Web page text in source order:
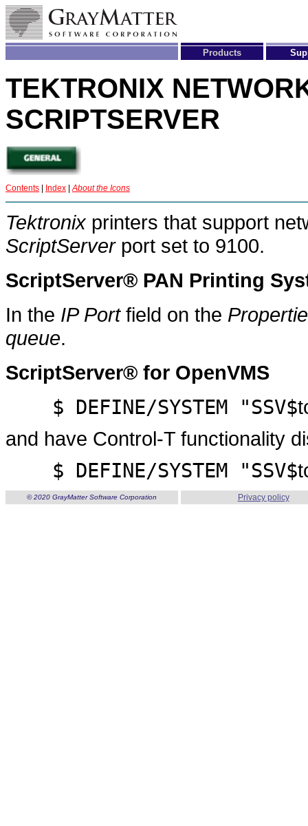
Products
TEKTRONIX N
SCRIPTSERVER
Contents | Index | About the Icons
Tektronix printers that support
ScriptServerport set to 9100.
ScriptServer® PAN Printing
In the IP Portfield on the
queue.
ScriptServer® for OpenVMS
$ DEFINE/SYSTEM "SSV$
and have Control-T functionality
$ DEFINE/SYSTEM "SSV$
© 2020 GrayMatter Software Corporation Privacy policy